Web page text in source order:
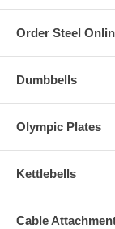
Order Steel
Dumbbells
Olympic Plates
Kettlebells
Cable